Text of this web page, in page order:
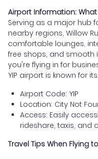
Airport Information:
Serving as a major hub
nearby regions, Willow
comfortable lounges,
free shops, and smooth
you're flying in for
YIP airport is known for
Airport Code: YIP
Location: City Not
Access: Easily
rideshare, taxis, and
Travel Tips When Flying